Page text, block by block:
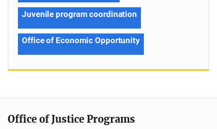
Juvenile program coordination
Office of Economic Opportunity
Office of Justice Programs